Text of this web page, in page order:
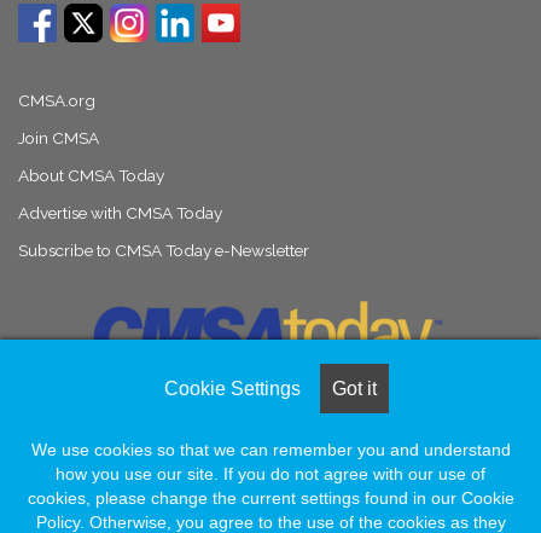
CMSA.org
Join CMSA
About CMSA Today
Advertise with CMSA Today
Subscribe to CMSA Today e-Newsletter
© Copyright 2026, All Rights Reserved |Naylor Association Solutions
Cookie Settings Got it
We use cookies so that we can remember you and understand
how you use our site. If you do not agree with our use of
cookies, please change the current settings found in our Cookie
Policy. Otherwise, you agree to the use of the cookies as they